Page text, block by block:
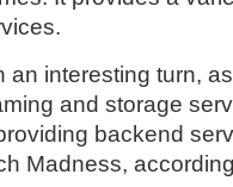
interesting turn,
and storage
backend
Madness,